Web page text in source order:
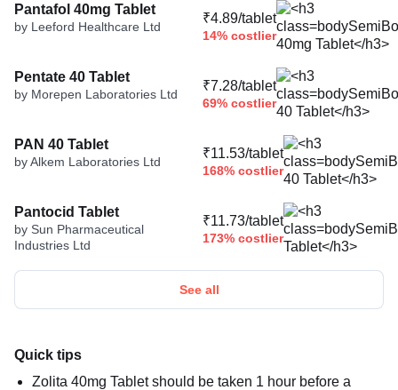
Pantafol 40mg Tablet
by Leeford Healthcare Ltd
₹4.89/tablet
14% costlier
Pentate 40 Tablet
by Morepen Laboratories Ltd
₹7.28/tablet
69% costlier
PAN 40 Tablet
by Alkem Laboratories Ltd
₹11.53/tablet
168% costlier
Pantocid Tablet
by Sun Pharmaceutical
Industries Ltd
₹11.73/tablet
173% costlier
See all
Quick tips
Zolita 40mg Tablet should be taken 1 hour before a